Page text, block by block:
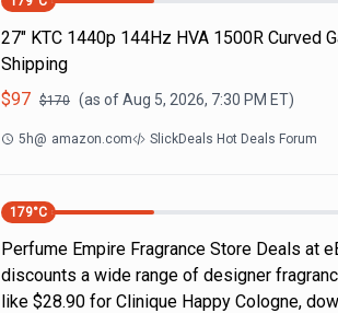
27" KTC 1440p 144Hz HVA 1500R Curved
Shipping
$97 $170 (as ofAug 5, 2026, 7:30 PM ET)
5h@ amazon.com SlickDeals Hot Deals Forum
179°C
Perfume Empire Fragrance Store Deals at
discounts a wide range of designer
like $28.90 for Clinique Happy Cologne,